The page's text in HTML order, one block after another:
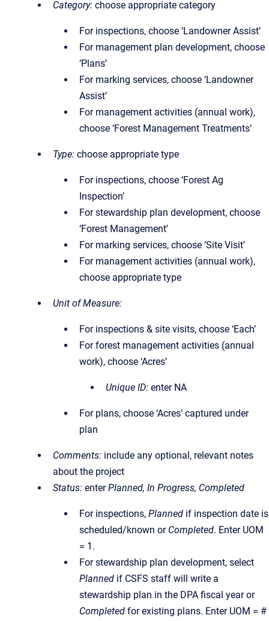
Category: choose appropriate category
For inspections, choose ‘Landowner Assist’
For management plan development, choose
‘Plans’
For marking services, choose ‘Landowner
Assist’
For management activities (annual work),
choose ‘Forest Management Treatments’
Type: choose appropriate type
For inspections, choose ‘Forest Ag
Inspection’
For stewardship plan development, choose
‘Forest Management’
For marking services, choose ‘Site Visit’
For management activities (annual work),
choose appropriate type
Unit of Measure:
For inspections & site visits, choose ‘Each’
For forest management activities (annual
work), choose ‘Acres’
Unique ID: enter NA
For plans, choose ‘Acres’ captured under
plan
Comments: include any optional, relevant notes
about the project
Status: enterPlanned, In Progress, Completed
For inspections, Planned if inspection date is
scheduled/known or Completed. Enter UOM
= 1.
For stewardship plan development, select
Planned if CSFS staff will write a
stewardship plan in the DPA fiscal year or
Completed for existing plans. Enter UOM = #